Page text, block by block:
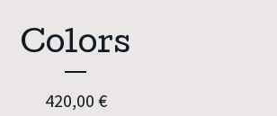
Colors
420,00 €